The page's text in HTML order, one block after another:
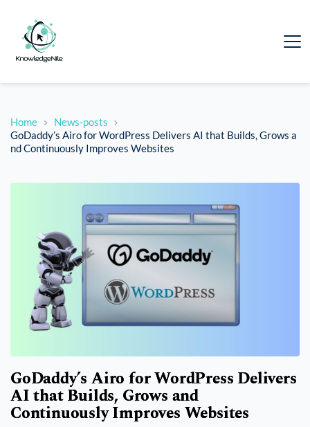
Home
News-posts
GoDaddy’s Airo for WordPress Delivers AI that Builds, Grows a
nd Continuously Improves Websites
GoDaddy’s Airo for WordPress Delivers
AI that Builds, Grows and
Continuously Improves Websites